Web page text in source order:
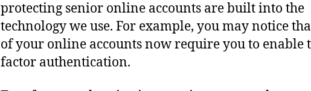
protecting senior online accounts are built into the
technology we use. For example, you may notice
of your online accounts now require you to enable
factor authentication.